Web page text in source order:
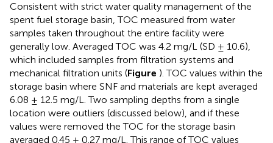
Consistent with strict water quality management of the
spent fuel storage basin, TOC measured from water
samples taken throughout the entire facility were
generally low. Averaged TOC was 4.2 mg/L (SD ± 10.6),
which included samples from filtration systems and
mechanical filtration units (Figure ). TOC values within the
storage basin where SNF and materials are kept averaged
6.08 ± 12.5 mg/L. Two sampling depths from a single
location were outliers (discussed below), and if these
values were removed the TOC for the storage basin
averaged 0.45 ± 0.27 mg/L. This range of TOC values